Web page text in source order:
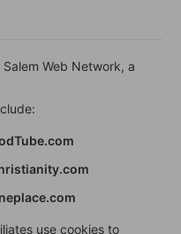
Web Network, a
use cookies to